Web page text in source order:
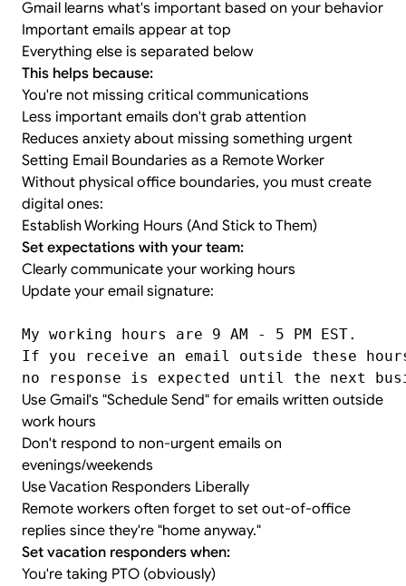
Gmail learns what's important based on your behavior
Important emails appear at top
Everything else is separated below
This helps because:
You're not missing critical communications
Less important emails don't grab attention
Reduces anxiety about missing something urgent
Setting Email Boundaries as a Remote Worker
Without physical office boundaries, you must create
digital ones:
Establish Working Hours (And Stick to Them)
Set expectations with your team:
Clearly communicate your working hours
Update your email signature:
My working hours are 9 AM - 5 PM EST.
If you receive an email outside these
no response is expected until the next
Use Gmail's "Schedule Send" for emails written outside
work hours
Don't respond to non-urgent emails on
evenings/weekends
Use Vacation Responders Liberally
Remote workers often forget to set out-of-office
replies since they're "home anyway."
Set vacation responders when:
You're taking PTO (obviously)